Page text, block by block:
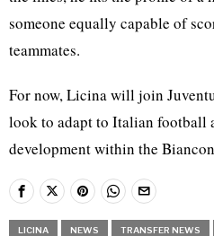
someone equally capable of
teammates.
For now, Licina will join
look to adapt to Italian football
development within the
LICINA NEWS TRANSFER NEWS